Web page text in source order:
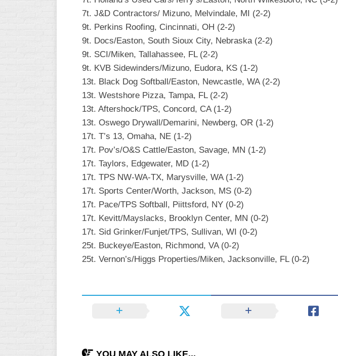
SMOKY
7t. J&D Contractors/ Mizuno, Melvindale, MI (2-2)
9t. Perkins Roofing, Cincinnati, OH (2-2)
9t. Docs/Easton, South Sioux City, Nebraska (2-2)
9t. SCI/Miken, Tallahassee, FL (2-2)
9t. KVB Sidewinders/Mizuno, Eudora, KS (1-2)
13t. Black Dog Softball/Easton, Newcastle, WA (2-2)
13t. Westshore Pizza, Tampa, FL (2-2)
13t. Aftershock/TPS, Concord, CA (1-2)
13t. Oswego Drywall/Demarini, Newberg, OR (1-2)
17t. T’s 13, Omaha, NE (1-2)
17t. Pov’s/O&S Cattle/Easton, Savage, MN (1-2)
17t. Taylors, Edgewater, MD (1-2)
17t. TPS NW-WA-TX, Marysville, WA (1-2)
17t. Sports Center/Worth, Jackson, MS (0-2)
17t. Pace/TPS Softball, Piittsford, NY (0-2)
17t. Kevitt/Mayslacks, Brooklyn Center, MN (0-2)
17t. Sid Grinker/Funjet/TPS, Sullivan, WI (0-2)
25t. Buckeye/Easton, Richmond, VA (0-2)
25t. Vernon’s/Higgs Properties/Miken, Jacksonville, FL (0-2)
YOU MAY ALSO LIKE...